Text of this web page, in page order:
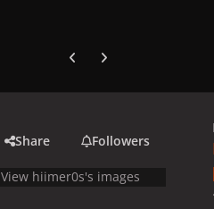
Previous carousel slide
Next carousel slide
Share Followers
View hiimer0s's images